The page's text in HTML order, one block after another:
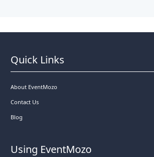
Quick Links
About EventMozo
Contact Us
Blog
Using EventMozo